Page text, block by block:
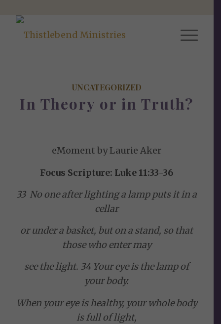
UNCATEGORIZED
In Theory or in Truth?
eMoment by Laurie Aker
Focus Scripture: Luke 11:33-36
33 No one after lighting a lamp puts it in a
cellar
or under a basket, but on a stand, so that
those who enter may
see the light. 34 Your eye is the lamp of
your body.
When your eye is healthy, your whole body
is full of light,